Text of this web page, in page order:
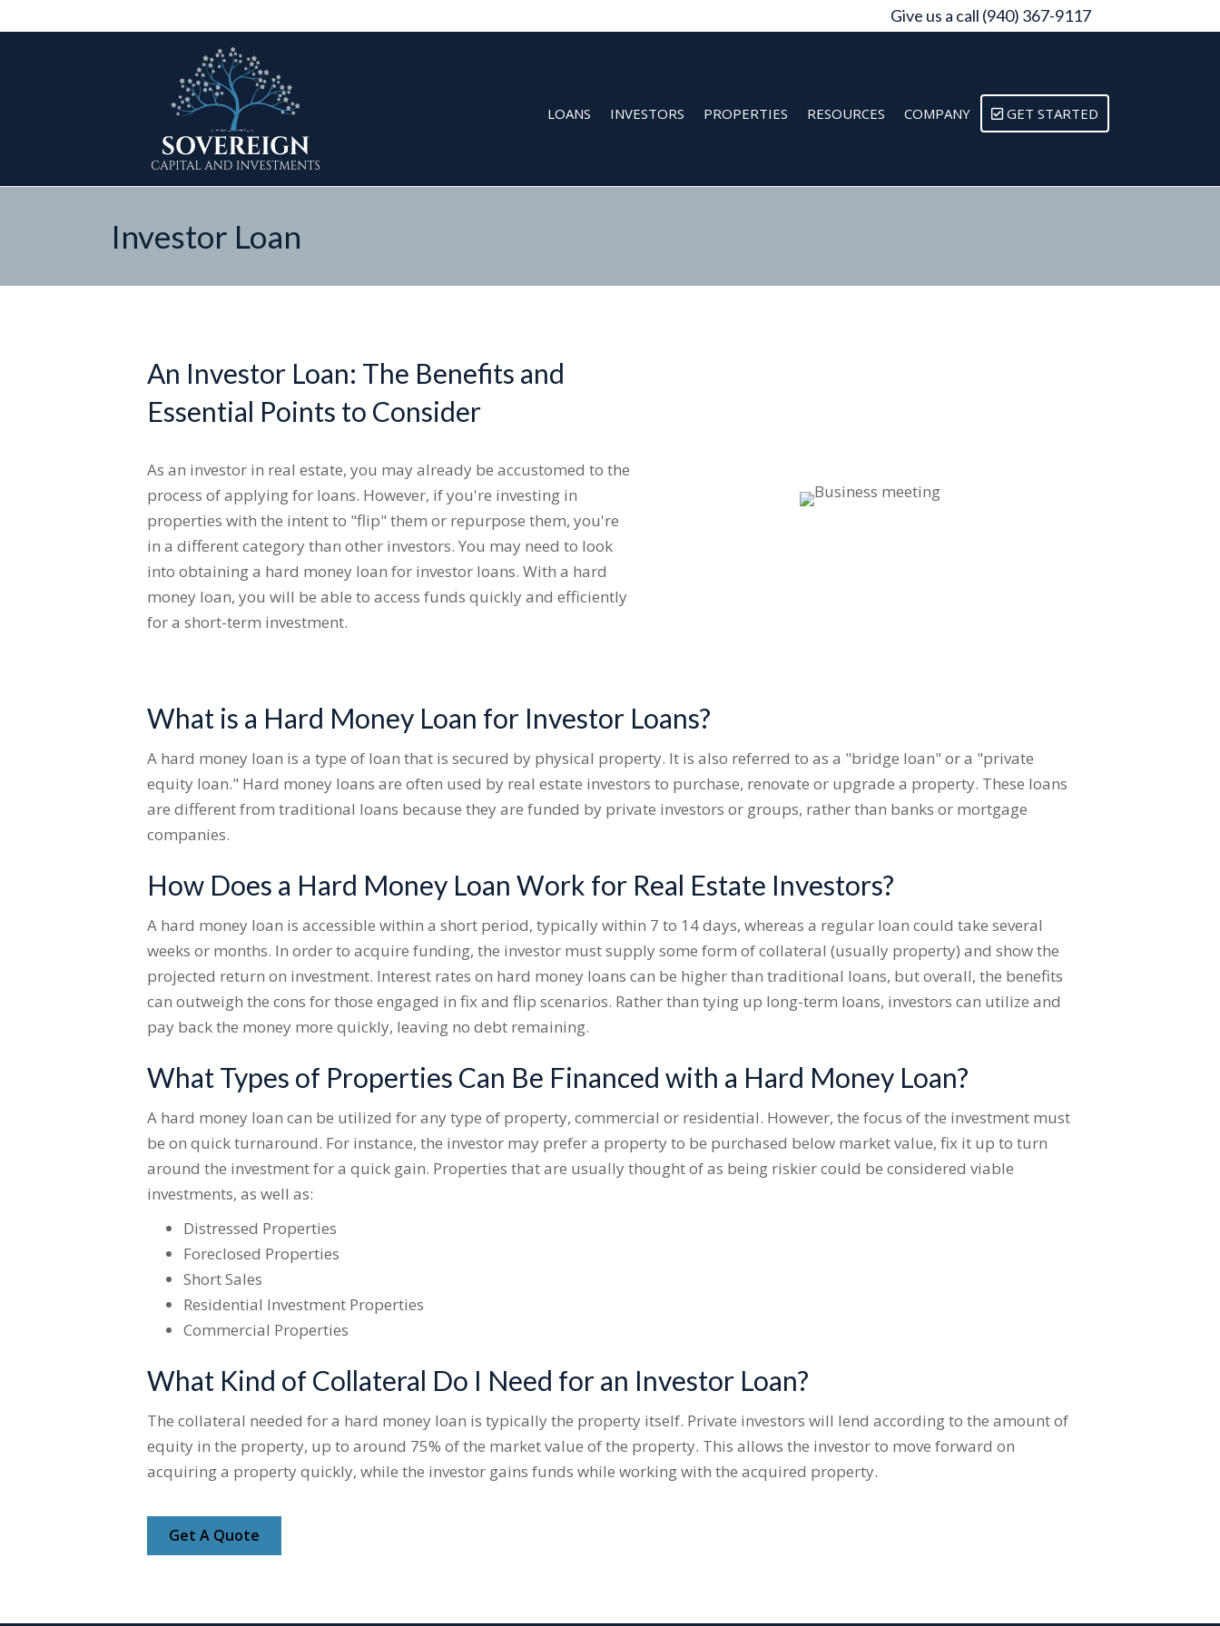
Give us a call (940) 367-9117
LOANS INVESTORS PROPERTIES RESOURCES COMPANY GET STARTED
Investor Loan
An Investor Loan: The Benefits and
Essential Points to Consider
As an investor in real estate, you may already be accustomed to the
process of applying for loans. However, if you're investing in
properties with the intent to "flip" them or repurpose them, you're
in a different category than other investors. You may need to look
into obtaining a hard money loan for investor loans. With a hard
money loan, you will be able to access funds quickly and efficiently
for a short-term investment.
What is a Hard Money Loan for Investor Loans?
A hard money loan is a type of loan that is secured by physical property. It is also referred to as a "bridge loan" or a "private
equity loan." Hard money loans are often used by real estate investors to purchase, renovate or upgrade a property. These loans
are different from traditional loans because they are funded by private investors or groups, rather than banks or mortgage
companies.
How Does a Hard Money Loan Work for Real Estate Investors?
A hard money loan is accessible within a short period, typically within 7 to 14 days, whereas a regular loan could take several
weeks or months. In order to acquire funding, the investor must supply some form of collateral (usually property) and show the
projected return on investment. Interest rates on hard money loans can be higher than traditional loans, but overall, the benefits
can outweigh the cons for those engaged in fix and flip scenarios. Rather than tying up long-term loans, investors can utilize and
pay back the money more quickly, leaving no debt remaining.
What Types of Properties Can Be Financed with a Hard Money Loan?
A hard money loan can be utilized for any type of property, commercial or residential. However, the focus of the investment must
be on quick turnaround. For instance, the investor may prefer a property to be purchased below market value, fix it up to turn
around the investment for a quick gain. Properties that are usually thought of as being riskier could be considered viable
investments, as well as:
Distressed Properties
Foreclosed Properties
Short Sales
Residential Investment Properties
Commercial Properties
What Kind of Collateral Do I Need for an Investor Loan?
The collateral needed for a hard money loan is typically the property itself. Private investors will lend according to the amount of
equity in the property, up to around 75% of the market value of the property. This allows the investor to move forward on
acquiring a property quickly, while the investor gains funds while working with the acquired property.
Get A Quote